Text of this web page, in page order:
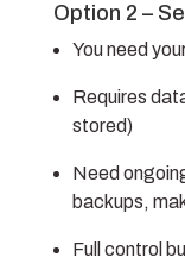
Option 2 –
You need
Requires
stored)
Need
backups,
Full control